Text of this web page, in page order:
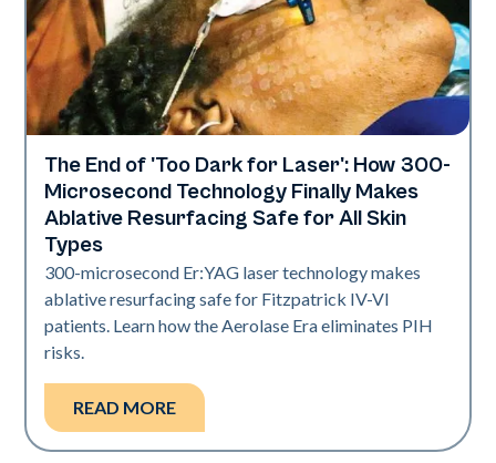
Skin Health
The End of 'Too Dark for Laser': How 300-
Microsecond Technology Finally Makes
Ablative Resurfacing Safe for All Skin
Types
300-microsecond Er:YAG laser technology makes
ablative resurfacing safe for Fitzpatrick IV-VI
patients. Learn how the Aerolase Era eliminates PIH
risks.
READ MORE